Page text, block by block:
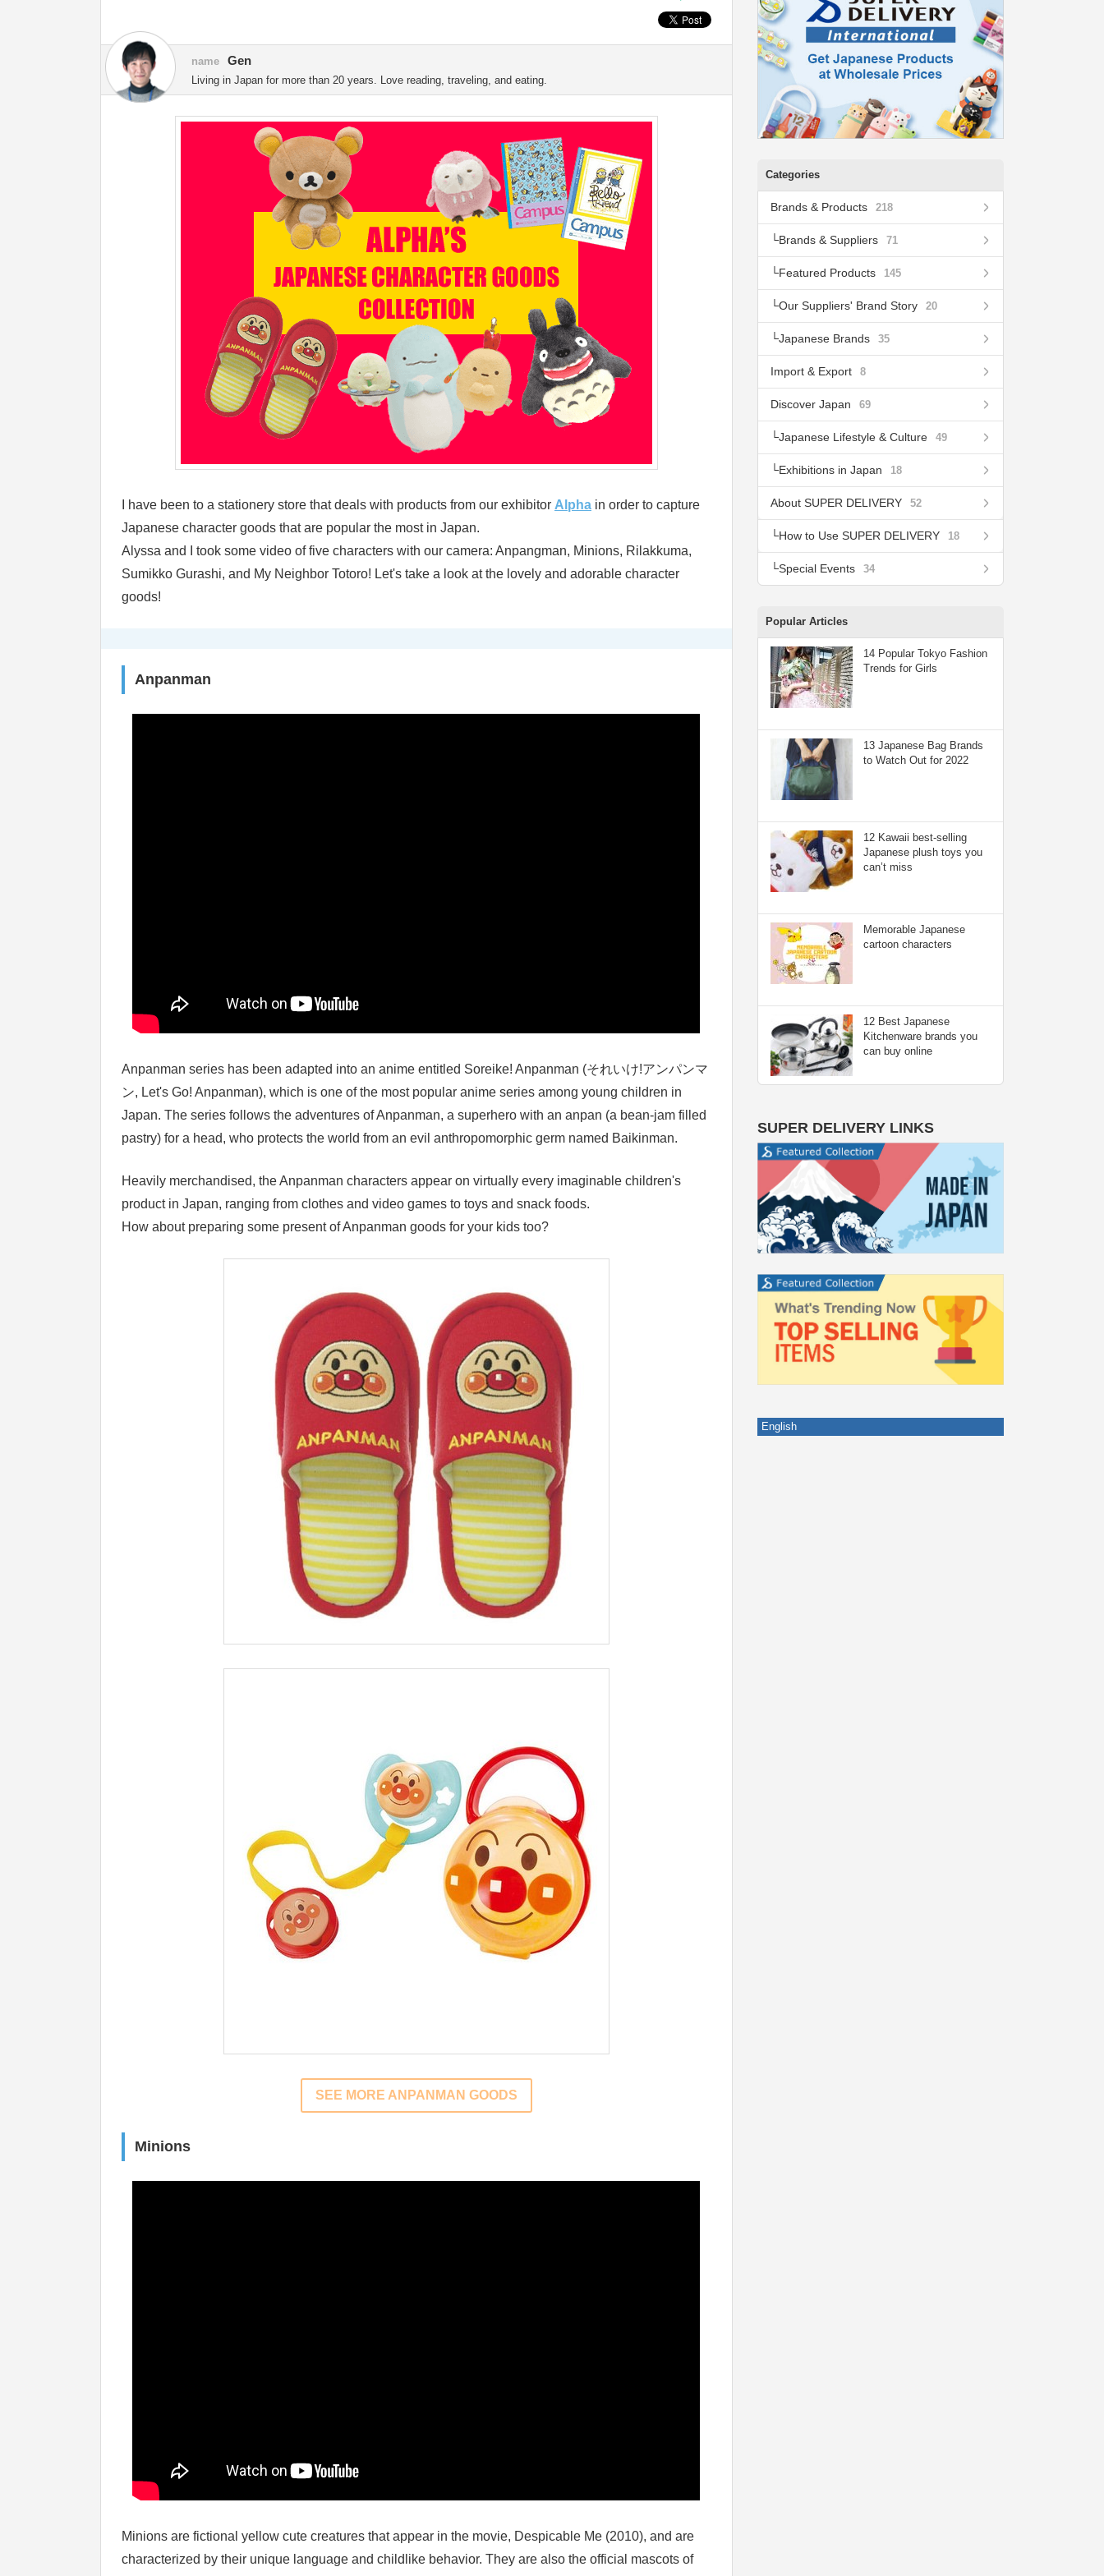
name Gen
Living in Japan for more than 20 years. Love reading, traveling, and eating.
I have been to a stationery store that deals with products from our exhibitor Alpha in order to capture
Japanese character goods that are popular the most in Japan.
Alyssa and I took some video of five characters with our camera: Anpangman, Minions, Rilakkuma,
Sumikko Gurashi, and My Neighbor Totoro! Let's take a look at the lovely and adorable character
goods!
Anpanman
Anpanman series has been adapted into an anime entitled Soreike! Anpanman (それいけ!アンパンマ
ン, Let's Go! Anpanman), which is one of the most popular anime series among young children in
Japan. The series follows the adventures of Anpanman, a superhero with an anpan (a bean-jam filled
pastry) for a head, who protects the world from an evil anthropomorphic germ named Baikinman.
Heavily merchandised, the Anpanman characters appear on virtually every imaginable children's
product in Japan, ranging from clothes and video games to toys and snack foods.
How about preparing some present of Anpanman goods for your kids too?
SEE MORE ANPANMAN GOODS
Minions
Minions are fictional yellow cute creatures that appear in the movie, Despicable Me (2010), and are
characterized by their unique language and childlike behavior. They are also the official mascots of
Categories
Brands & Products 218
Brands & Suppliers 71
Featured Products 145
Our Suppliers' Brand Story 20
Japanese Brands 35
Import & Export 8
Discover Japan 69
Japanese Lifestyle & Culture 49
Exhibitions in Japan 18
About SUPER DELIVERY 52
How to Use SUPER DELIVERY 18
Special Events 34
Popular Articles
14 Popular Tokyo Fashion
Trends for Girls
13 Japanese Bag Brands
to Watch Out for 2022
12 Kawaii best-selling
Japanese plush toys you
can’t miss
Memorable Japanese
cartoon characters
12 Best Japanese
Kitchenware brands you
can buy online
SUPER DELIVERY LINKS
English